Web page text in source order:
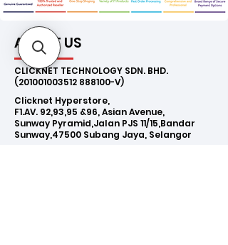
ABOUT US
CLICKNET TECHNOLOGY SDN. BHD.
(201001003512 888100-V)
Clicknet Hyperstore,
F1.AV. 92,93,95 &96, Asian Avenue,
Sunway Pyramid,Jalan PJS 11/15,Bandar
Sunway,47500 Subang Jaya, Selangor